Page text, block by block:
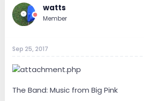
watts
Member
Sep 25, 2017
The Band: Music from Big Pink